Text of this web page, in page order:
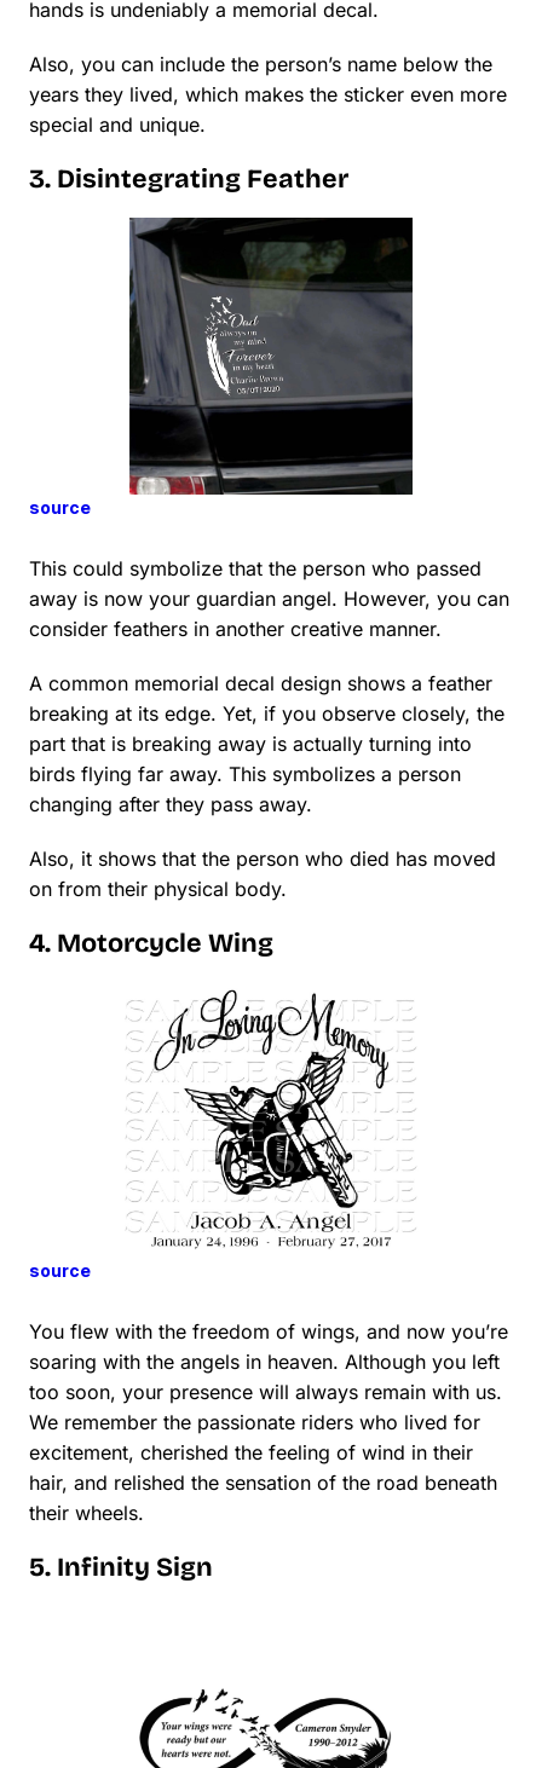
hands is undeniably a memorial decal.
Also, you can include the person’s name below the
years they lived, which makes the sticker even more
special and unique.
3. Disintegrating Feather
source
This could symbolize that the person who passed
away is now your guardian angel. However, you can
consider feathers in another creative manner.
A common memorial decal design shows a feather
breaking at its edge. Yet, if you observe closely, the
part that is breaking away is actually turning into
birds flying far away. This symbolizes a person
changing after they pass away.
Also, it shows that the person who died has moved
on from their physical body.
4. Motorcycle Wing
source
You flew with the freedom of wings, and now you’re
soaring with the angels in heaven. Although you left
too soon, your presence will always remain with us.
We remember the passionate riders who lived for
excitement, cherished the feeling of wind in their
hair, and relished the sensation of the road beneath
their wheels.
5. Infinity Sign